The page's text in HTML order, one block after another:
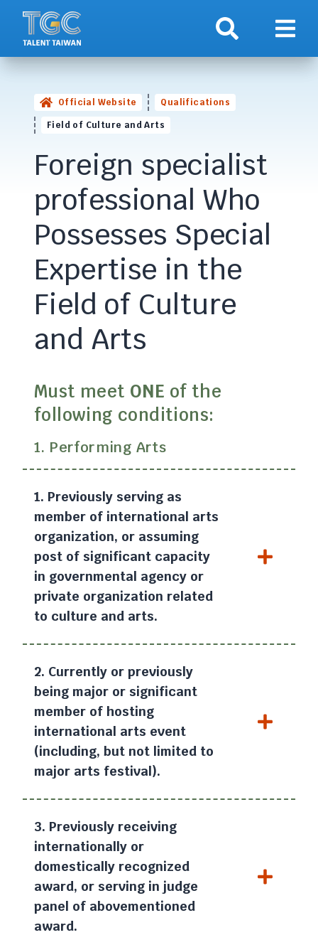
Search Show
Official Website
Qualifications
Field of Culture and Arts
Foreign specialist
professional Who
Possesses Special
Expertise in the
Field of Culture
and Arts
Must meet ONE of the
following conditions:
1. Performing Arts
1. Previously serving as
member of international arts
organization, or assuming
post of significant capacity
in governmental agency or
private organization related
to culture and arts.
2. Currently or previously
being major or significant
member of hosting
international arts event
(including, but not limited to
major arts festival).
3. Previously receiving
internationally or
domestically recognized
award, or serving in judge
panel of abovementioned
award.